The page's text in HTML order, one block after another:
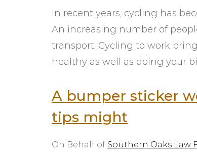
In recent years, cycling has
An increasing number of
transport. Cycling to work
healthy as well as doing your
A bumper sticker
tips might
On Behalf of Southern Oaks Law